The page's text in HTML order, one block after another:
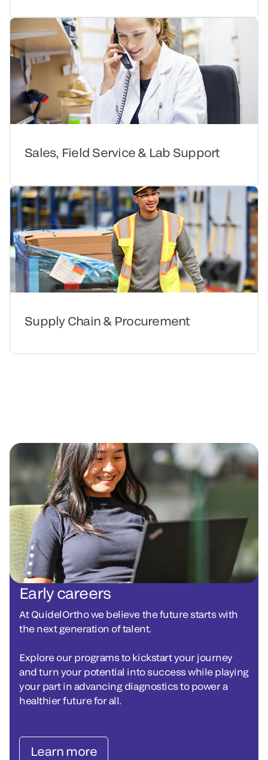
Sales, Field Service & Lab Support
Supply Chain & Procurement
Early careers
At QuidelOrtho we believe the future starts with
the next generation of talent.
Explore our programs to kickstart your journey
and turn your potential into success while playing
your part in advancing diagnostics to power a
healthier future for all.
Learn more